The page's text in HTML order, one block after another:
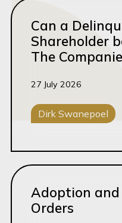
Read this article
Can a
Shareholder
The
27 July 2026
Dirk Swanepoel
Read this article
Adoption
Orders